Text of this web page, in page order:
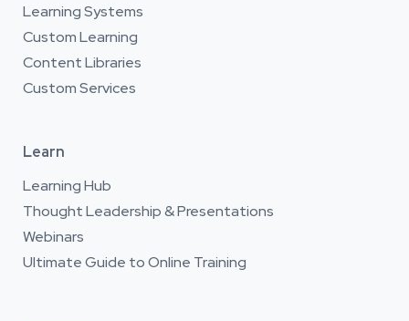
Learning Systems
Custom Learning
Content Libraries
Custom Services
Learn
Learning Hub
Thought Leadership & Presentations
Webinars
Ultimate Guide to Online Training